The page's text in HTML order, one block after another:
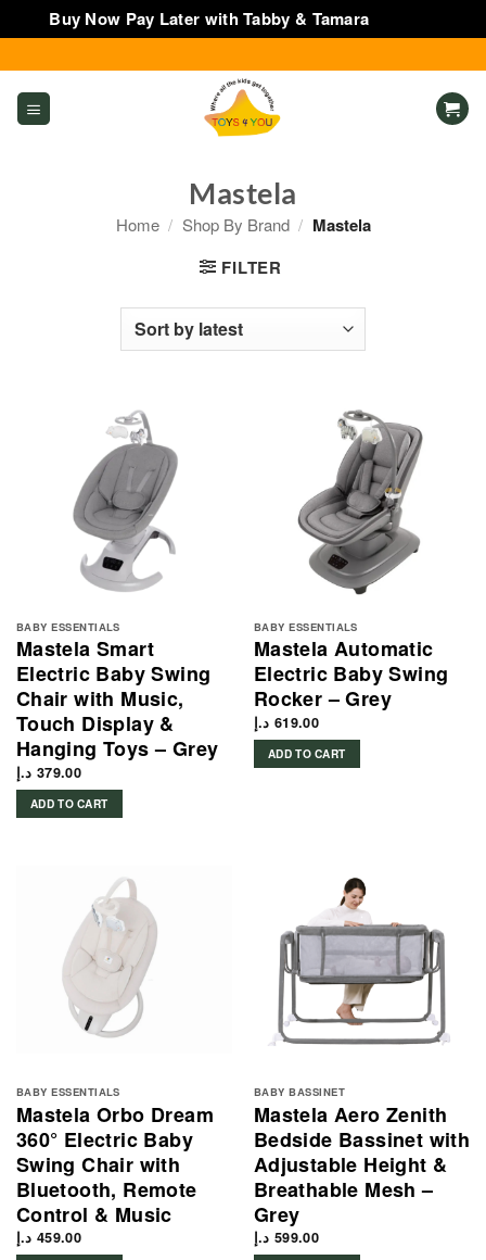
Buy Now Pay Later with Tabby & Tamara
to
content
Mastela
Home / Shop By Brand / Mastela
FILTER
BABY ESSENTIALS
Mastela Smart
Electric Baby Swing
Chair with Music,
Touch Display &
Hanging Toys – Grey
379.00 د.إ
ADD TO CART
BABY ESSENTIALS
Mastela Automatic
Electric Baby Swing
Rocker – Grey
619.00 د.إ
ADD TO CART
BABY ESSENTIALS
Mastela Orbo Dream
360° Electric Baby
Swing Chair with
Bluetooth, Remote
Control & Music
459.00 د.إ
BABY BASSINET
Mastela Aero Zenith
Bedside Bassinet with
Adjustable Height &
Breathable Mesh –
Grey
599.00 د.إ